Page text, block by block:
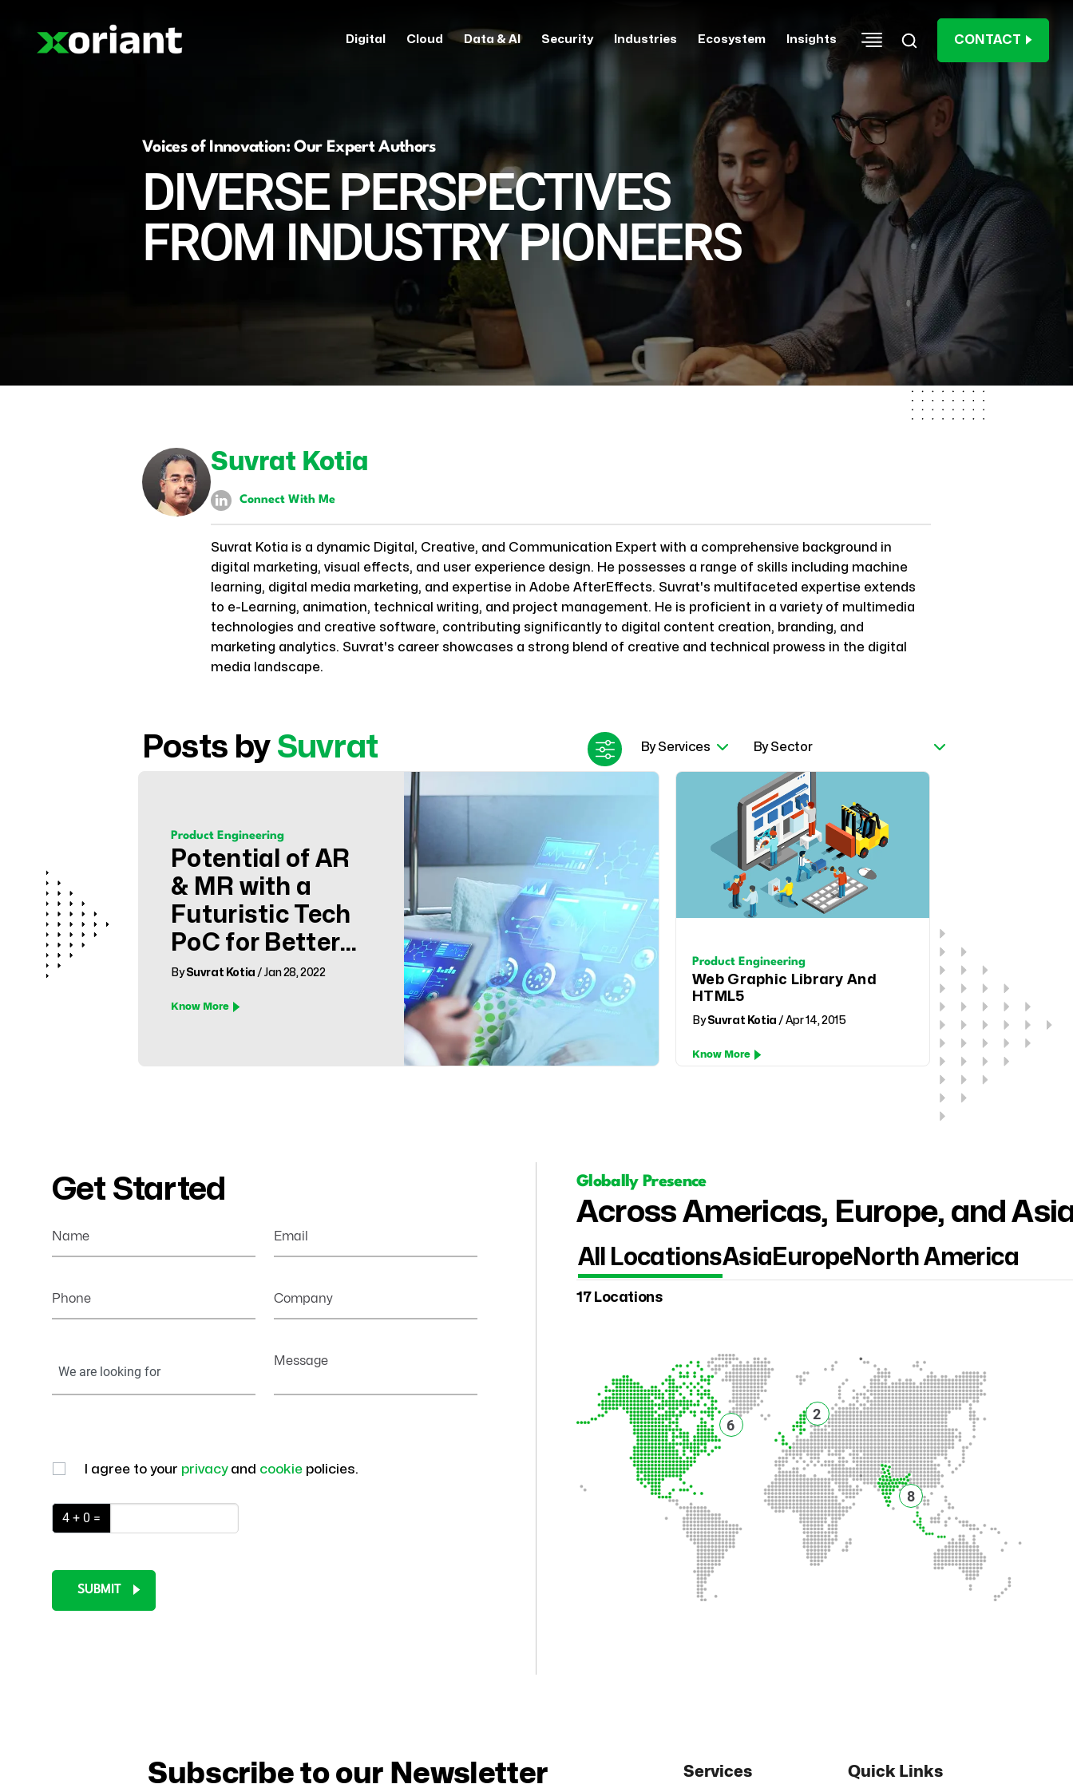
Digital Cloud Data & AI Security Industries Ecosystem Insights CONTACT
Voices of Innovation: Our Expert Authors
DIVERSE PERSPECTIVES
FROM INDUSTRY PIONEERS
Suvrat Kotia
Connect With Me
Suvrat Kotia is a dynamic Digital, Creative, and Communication Expert with a comprehensive background in
digital marketing, visual effects, and user experience design. He possesses a range of skills including machine
learning, digital media marketing, and expertise in Adobe AfterEffects. Suvrat's multifaceted expertise extends
to e-Learning, animation, technical writing, and project management. He is proficient in a variety of multimedia
technologies and creative software, contributing significantly to digital content creation, branding, and
marketing analytics. Suvrat's career showcases a strong blend of creative and technical prowess in the digital
media landscape.
Posts by Suvrat
Product Engineering
Potential of AR
& MR with a
Futuristic Tech
PoC for Better
Healthcare
BySuvrat Kotia / Jan 28, 2022
Know More
Product Engineering
Web Graphic Library And
HTML5
BySuvrat Kotia / Apr 14, 2015
Know More
Get Started
Information
Name Email
Phone Company
Message
I agree to your privacy and cookie policies.
4 + 0 =
SUBMIT
Globally Presence
Across Americas, Europe, and
All LocationsAsia EuropeNorth America
17 Locations
6
8
2
Subscribe to our Newsletter Services Quick Links